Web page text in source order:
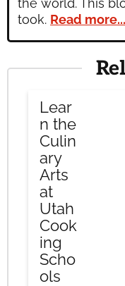
the world. This
took. Read more...
Lear
n the
Culin
ary
Arts
at
Utah
Cook
ing
Scho
ols